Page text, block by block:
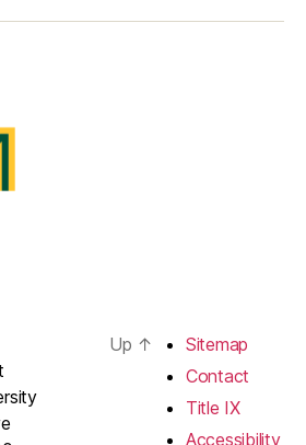
Up ↑
Sitemap
Contact
Title IX
Accessibility